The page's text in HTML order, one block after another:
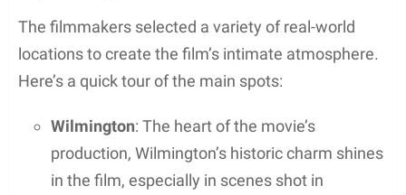
The filmmakers selected a variety of real-world
locations to create the film’s intimate atmosphere.
Here’s a quick tour of the main spots:
Wilmington: The heart of the movie’s
production, Wilmington’s historic charm shines
in the film, especially in scenes shot in